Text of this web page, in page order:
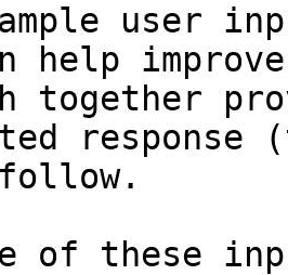
user
help
together
of these